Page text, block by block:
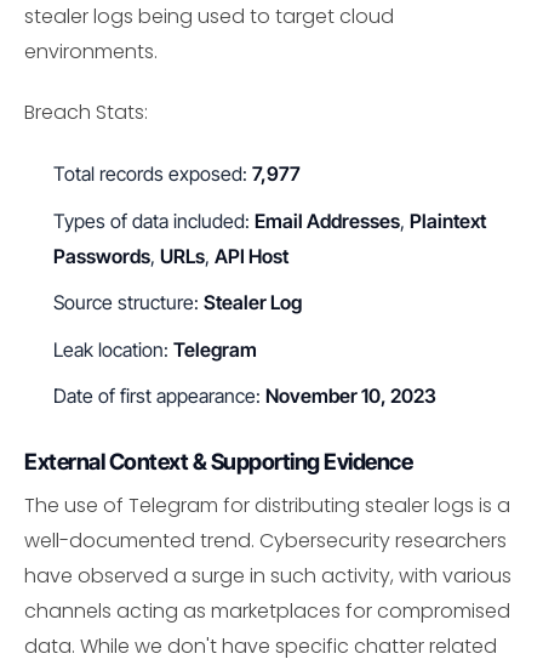
stealer logs being used to target cloud
environments.
Breach Stats:
Total records exposed: 7,977
Types of data included: Email Addresses, Plaintext
Passwords, URLs, API Host
Source structure: Stealer Log
Leak location: Telegram
Date of first appearance: November 10, 2023
External Context & Supporting Evidence
The use of Telegram for distributing stealer logs is a
well-documented trend. Cybersecurity researchers
have observed a surge in such activity, with various
channels acting as marketplaces for compromised
data. While we don't have specific chatter related